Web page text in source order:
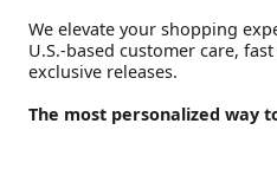
We elevate your shopping
U.S.-based customer care,
exclusive releases.
The most personalized way